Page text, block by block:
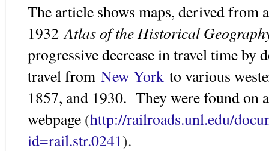
The article shows maps, derived from
1932 Atlas of the Historical
progressive decrease in travel time by
travel from New York to various
1857, and 1930. They were found on
webpage (http://railroads.unl.edu/
id=rail.str.0241).